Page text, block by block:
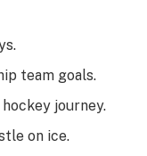
team goals.
journey.
on ice.